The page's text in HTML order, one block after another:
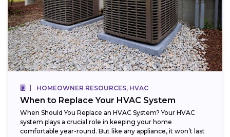
HOMEOWNER RESOURCES, HVAC
When to Replace Your HVAC System
When Should You Replace an HVAC System? Your HVAC
system plays a crucial role in keeping your home
comfortable year-round. But like any appliance, it won’t last